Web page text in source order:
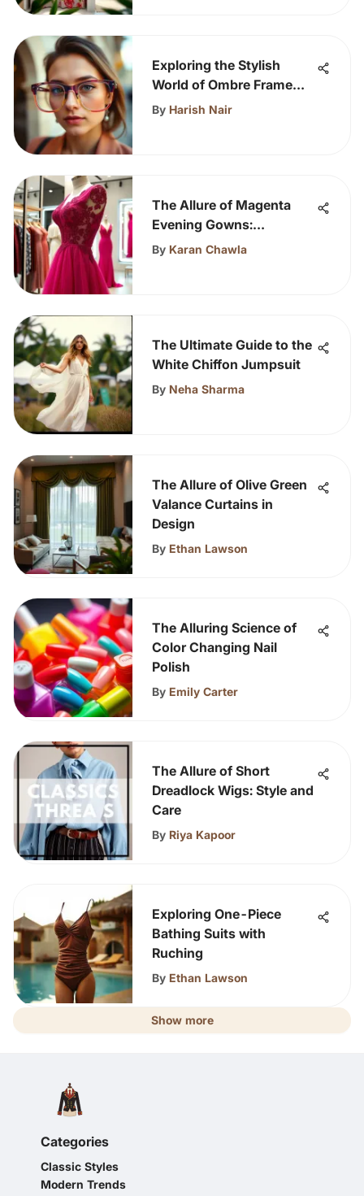
Exploring the Stylish
World of Ombre Frame
Glasses
By Harish Nair
The Allure of Magenta
Evening Gowns:
Expression and Elegance
By Karan Chawla
The Ultimate Guide to the
White Chiffon Jumpsuit
By Neha Sharma
The Allure of Olive Green
Valance Curtains in
Design
By Ethan Lawson
The Alluring Science of
Color Changing Nail
Polish
By Emily Carter
The Allure of Short
Dreadlock Wigs: Style and
Care
By Riya Kapoor
Exploring One-Piece
Bathing Suits with
Ruching
By Ethan Lawson
Show more
Categories
Classic Styles
Modern Trends